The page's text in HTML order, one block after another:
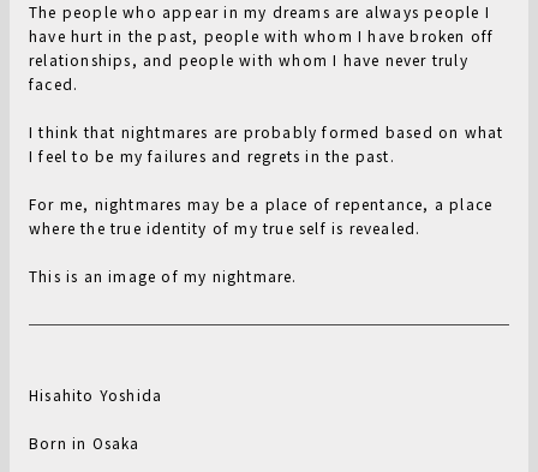
The people who appear in my dreams are always people I
have hurt in the past, people with whom I have broken off
relationships, and people with whom I have never truly
faced.
I think that nightmares are probably formed based on what
I feel to be my failures and regrets in the past.
For me, nightmares may be a place of repentance, a place
where the true identity of my true self is revealed.
This is an image of my nightmare.
Hisahito Yoshida
Born in Osaka